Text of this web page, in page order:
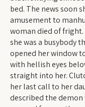
bed. The news soon
amusement to
woman died of fright.
she was a busybody
opened her window
with hellish eyes
straight into her.
her last call to her
described the